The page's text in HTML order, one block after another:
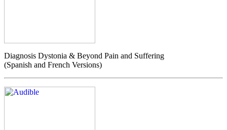
Diagnosis Dystonia & Beyond Pain and Suffering
(Spanish and French Versions)